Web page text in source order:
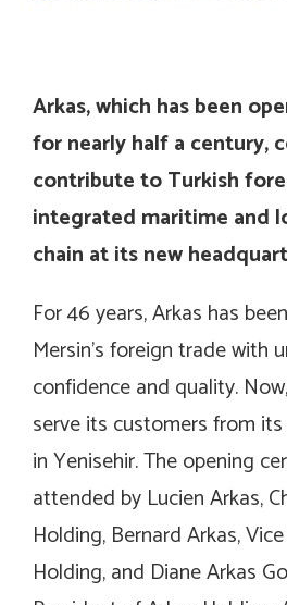
Arkas, which has been
for nearly half a century,
contribute to Turkish
integrated maritime and
chain at its new
For 46 years, Arkas has
Mersin’s foreign trade with
confidence and quality.
serve its customers from
in Yenisehir. The opening
attended by Lucien Arkas,
Holding, Bernard Arkas,
Holding, and Diane Arkas